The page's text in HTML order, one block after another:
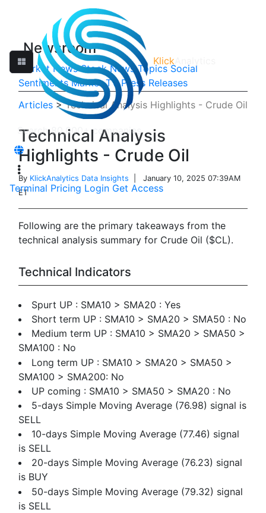
Klick
Terminal Pricing Login Get Access
Newsroom
Market News Stock News Topics Social
Sentiments Market TV Press Releases
Articles >Technical Analysis Highlights - Crude Oil
Technical Analysis
Highlights - Crude Oil
By KlickAnalytics Data Insights | January 10, 2025 07:39AM
ET
Following are the primary takeaways from the
technical analysis summary for Crude Oil ($CL).
Technical Indicators
Spurt UP : SMA10 > SMA20 : Yes
Short term UP : SMA10 > SMA20 > SMA50 : No
Medium term UP : SMA10 > SMA20 > SMA50 >
SMA100 : No
Long term UP : SMA10 > SMA20 > SMA50 >
SMA100 > SMA200: No
UP coming : SMA10 > SMA50 > SMA20 : No
5-days Simple Moving Average (76.98) signal is
SELL
10-days Simple Moving Average (77.46) signal
is SELL
20-days Simple Moving Average (76.23) signal
is BUY
50-days Simple Moving Average (79.32) signal
is SELL